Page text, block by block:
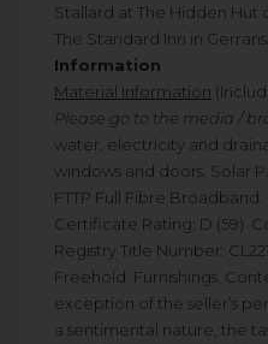
Stallard at The Hidden Hut
The Standard Inn in Gerrans.
Information
Material Information
Please go to the media /
water, electricity and
windows and doors. Solar
FTTP Full Fibre
Certificate Rating: D (59)
Registry Title Number:
Freehold Furnishings,
exception of the seller’s
a sentimental nature, the